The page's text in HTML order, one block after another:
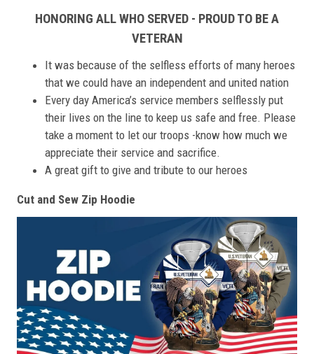
HONORING ALL WHO SERVED - PROUD TO BE A
VETERAN
It was because of the selfless efforts of many heroes
that we could have an independent and united nation
Every day America’s service members selflessly put
their lives on the line to keep us safe and free. Please
take a moment to let our troops -know how much we
appreciate their service and sacrifice.
A great gift to give and tribute to our heroes
Cut and Sew Zip Hoodie